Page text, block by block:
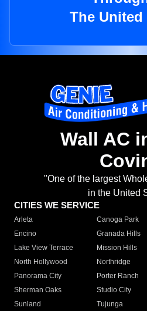
The United
Wall AC
"One of the largest
in the United
CITIES WE SERVICE
Arleta Canoga Park
Encino
Granada Hills
Lake View Terrace
Mission Hills
North Hollywood
Northridge
Panorama City
Porter Ranch
Sherman Oaks
Studio City
Sunland
Tujunga